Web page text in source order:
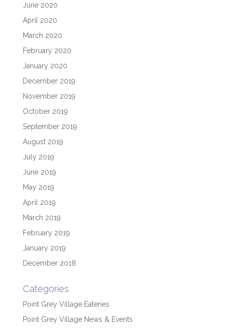
June 2020
April 2020
March 2020
February 2020
January 2020
December 2019
November 2019
October 2019
September 2019
August 2019
July 2019
June 2019
May 2019
April 2019
March 2019
February 2019
January 2019
December 2018
Categories
Point Grey Village Eateries
Point Grey Village News & Events